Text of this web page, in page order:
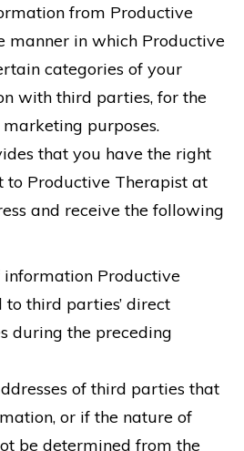
from Productive
manner in which Productive
categories of your
with third parties, for the
purposes.
that you have the right
to Productive Therapist at
and receive the following
Productive
to third parties’ direct
during the preceding
of third parties that
or if the nature of
be determined from the